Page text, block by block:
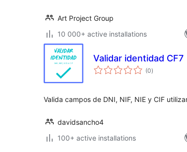
Art Project Group
10 000+ active installations
Validar identidad CF7
(0total
ratings
)
Valida campos de DNI, NIF, NIE y CIF
davidsancho4
100+ active installations